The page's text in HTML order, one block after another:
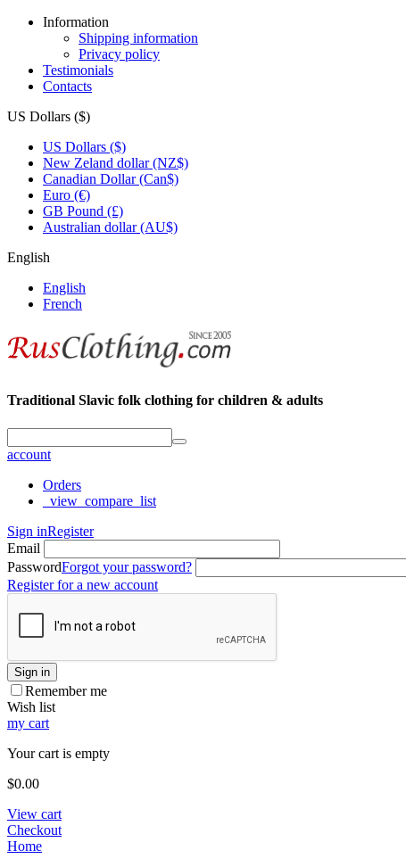
Information
Shipping information
Privacy policy
Testimonials
Contacts
US Dollars ($)
US Dollars ($)
New Zeland dollar (NZ$)
Canadian Dollar (Can$)
Euro (€)
GB Pound (£)
Australian dollar (AU$)
English
English
French
Traditional Slavic folk clothing for children & adults
account
Orders
_view_compare_list
Sign inRegister
Email
PasswordForgot your password?
Register for a new account
Sign in
Remember me
Wish list
my cart
Your cart is empty
$0.00
View cart
Checkout
Home